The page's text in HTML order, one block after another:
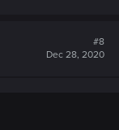
#8
Dec 28, 2020